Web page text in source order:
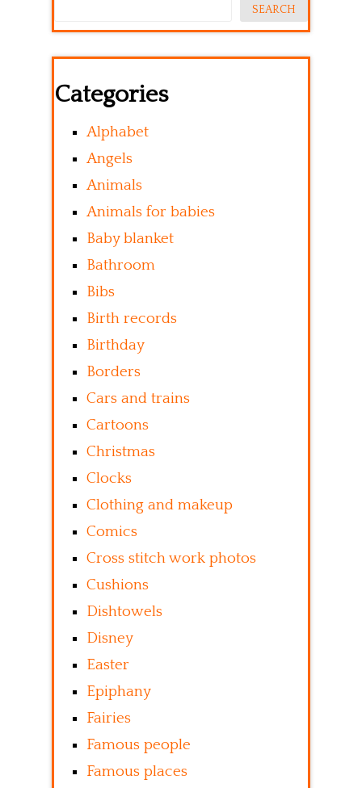
SEARCH
Categories
Alphabet
Angels
Animals
Animals for babies
Baby blanket
Bathroom
Bibs
Birth records
Birthday
Borders
Cars and trains
Cartoons
Christmas
Clocks
Clothing and makeup
Comics
Cross stitch work photos
Cushions
Dishtowels
Disney
Easter
Epiphany
Fairies
Famous people
Famous places